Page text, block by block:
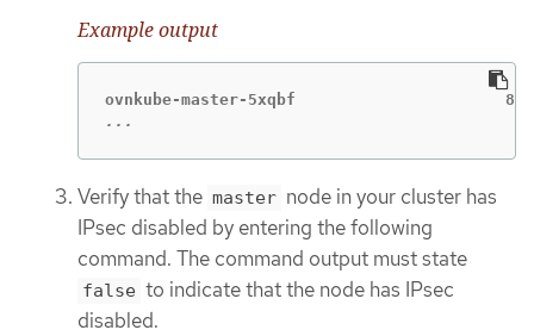
Example output
...
Verify that the master node in your cluster has
IPsec disabled by entering the following
command. The command output must state
false to indicate that the node has IPsec
disabled.